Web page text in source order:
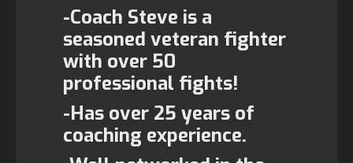
-Coach Steve is a
seasoned veteran fighter
with over 50
professional fights!
-Has over 25 years of
coaching experience.